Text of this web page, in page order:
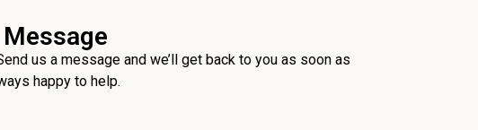
us a message and we’ll get back to you as soon as
happy to help.